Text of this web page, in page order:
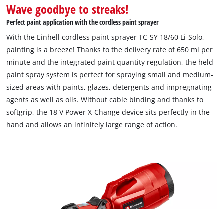
Wave goodbye to streaks!
Perfect paint application with the cordless paint sprayer
With the Einhell cordless paint sprayer TC-SY 18/60 Li-Solo,
painting is a breeze! Thanks to the delivery rate of 650 ml per
minute and the integrated paint quantity regulation, the held
paint spray system is perfect for spraying small and medium-
sized areas with paints, glazes, detergents and impregnating
agents as well as oils. Without cable binding and thanks to
softgrip, the 18 V Power X-Change device sits perfectly in the
hand and allows an infinitely large range of action.